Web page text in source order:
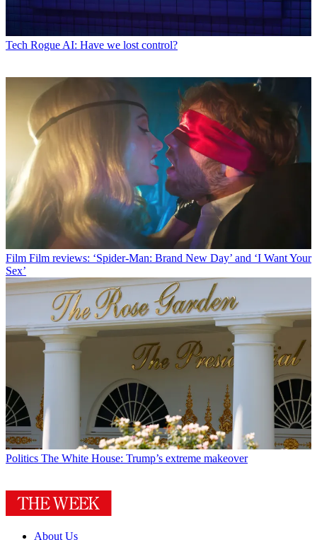
Tech Rogue AI: Have we lost control?
Film Film reviews: ‘Spider-Man: Brand New Day’ and ‘I Want Your
Sex’
Politics The White House: Trump’s extreme makeover
About Us